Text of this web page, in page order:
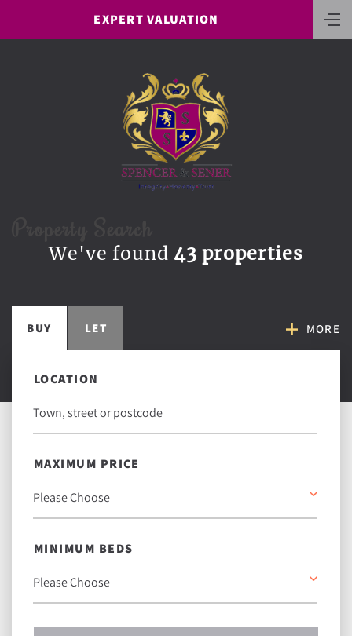
EXPERT VALUATION
We've found 43 properties
BUY LET MORE
LOCATION
MAXIMUM PRICE
MINIMUM BEDS